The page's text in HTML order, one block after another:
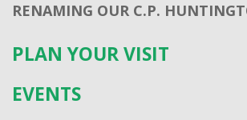
RENAMING OUR C.P.
PLAN YOUR VISIT
EVENTS